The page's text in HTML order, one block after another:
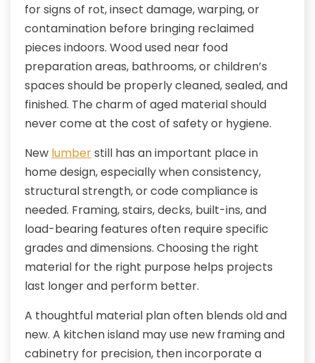
for signs of rot, insect damage, warping, or
contamination before bringing reclaimed
pieces indoors. Wood used near food
preparation areas, bathrooms, or children’s
spaces should be properly cleaned, sealed, and
finished. The charm of aged material should
never come at the cost of safety or hygiene.
New lumberstill has an important place in
home design, especially when consistency,
structural strength, or code compliance is
needed. Framing, stairs, decks, built-ins, and
load-bearing features often require specific
grades and dimensions. Choosing the right
material for the right purpose helps projects
last longer and perform better.
A thoughtful material plan often blends old and
new. A kitchen island may use new framing and
cabinetry for precision, then incorporate a